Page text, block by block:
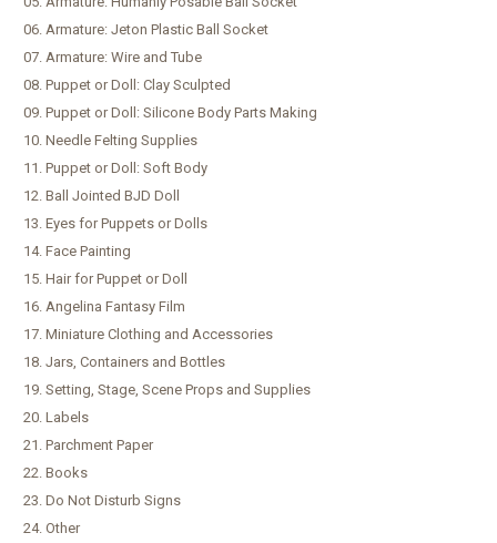
06. Armature: Jeton Plastic Ball Socket
07. Armature: Wire and Tube
08. Puppet or Doll: Clay Sculpted
09. Puppet or Doll: Silicone Body Parts Making
10. Needle Felting Supplies
11. Puppet or Doll: Soft Body
12. Ball Jointed BJD Doll
13. Eyes for Puppets or Dolls
14. Face Painting
15. Hair for Puppet or Doll
16. Angelina Fantasy Film
17. Miniature Clothing and Accessories
18. Jars, Containers and Bottles
19. Setting, Stage, Scene Props and Supplies
20. Labels
21. Parchment Paper
22. Books
23. Do Not Disturb Signs
24. Other